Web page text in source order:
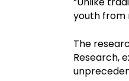
youth from
The
Research,